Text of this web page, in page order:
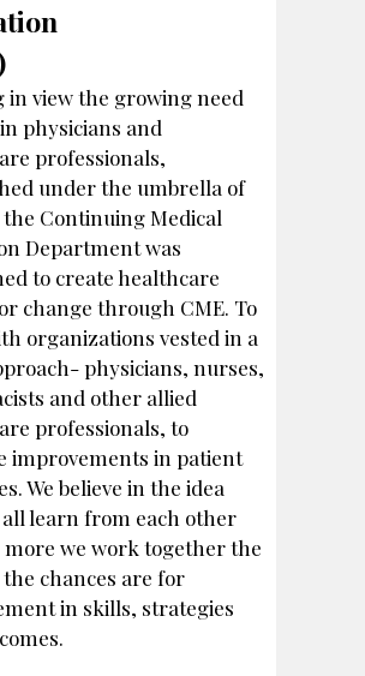
in view the growing need
physicians and
professionals,
under the umbrella of
the Continuing Medical
Department was
to create healthcare
change through CME. To
organizations vested in a
physicians, nurses,
and other allied
professionals, to
improvements in patient
We believe in the idea
learn from each other
more we work together the
chances are for
in skills, strategies